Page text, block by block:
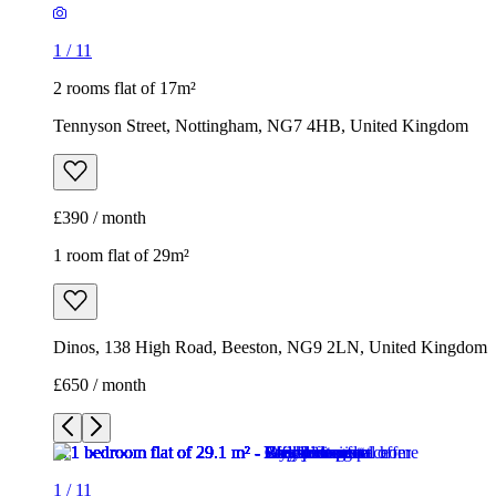
1 / 11
2 rooms flat of 17m²
Tennyson Street, Nottingham, NG7 4HB, United Kingdom
£390 / month
1 room flat of 29m²
Dinos, 138 High Road, Beeston, NG9 2LN, United Kingdom
£650 / month
1 / 11